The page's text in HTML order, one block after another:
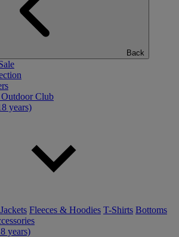
Back
Outdoor Club
years)
Jackets Fleeces & Hoodies T-Shirts Bottoms
years)